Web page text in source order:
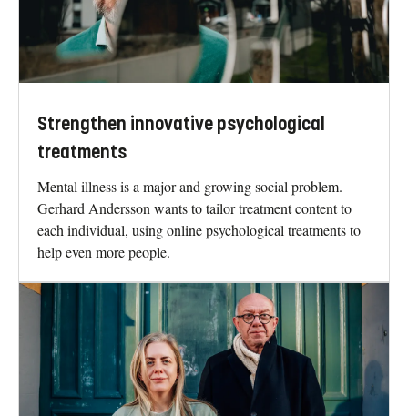
Strengthen innovative psychological
treatments
Mental illness is a major and growing social problem.
Gerhard Andersson wants to tailor treatment content to
each individual, using online psychological treatments to
help even more people.